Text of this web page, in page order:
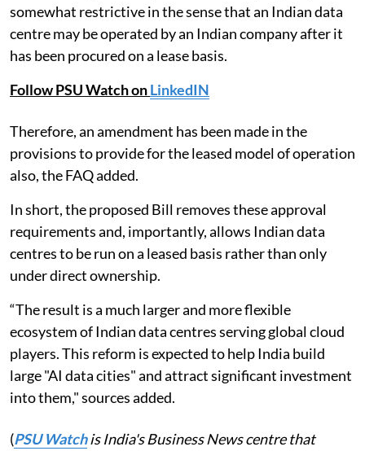
somewhat restrictive in the sense that an Indian data
centre may be operated by an Indian company after it
has been procured on a lease basis.
Follow PSU Watch onLinkedIN
Therefore, an amendment has been made in the
provisions to provide for the leased model of operation
also, the FAQ added.
In short, the proposed Bill removes these approval
requirements and, importantly, allows Indian data
centres to be run on a leased basis rather than only
under direct ownership.
“The result is a much larger and more flexible
ecosystem of Indian data centres serving global cloud
players. This reform is expected to help India build
large "AI data cities" and attract significant investment
into them," sources added.
(PSU Watchis India's Business News centre that